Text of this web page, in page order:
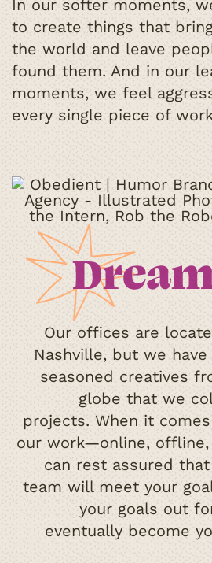
In our softer moments,
to create things that
the world and leave
found them. And in our
moments, we feel
every single piece of
Our offices are
Nashville, but we
seasoned creatives
globe that we
projects. When it
our work—online,
can rest assured
team will meet your
your goals out
eventually become